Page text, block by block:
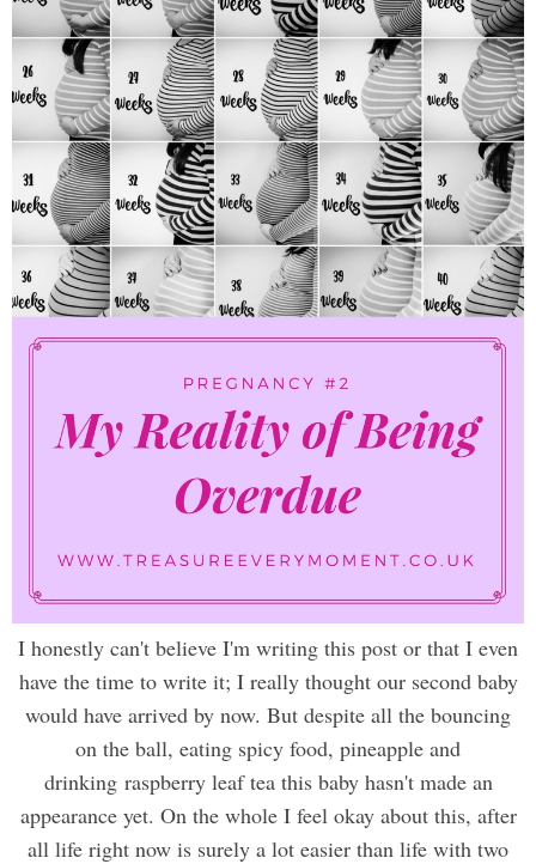
I honestly can't believe I'm writing this post or that I even
have the time to write it; I really thought our second baby
would have arrived by now. But despite all the bouncing
on the ball, eating spicy food, pineapple and
drinking raspberry leaf tea this baby hasn't made an
appearance yet. On the whole I feel okay about this, after
all life right now is surely a lot easier than life with two